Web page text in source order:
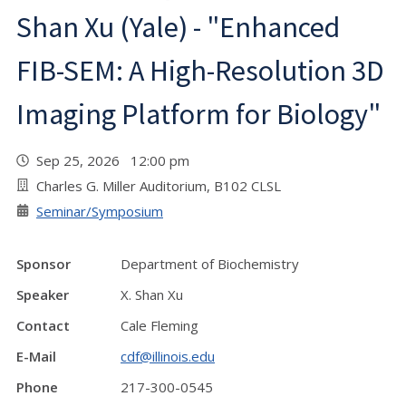
Shan Xu (Yale) - "Enhanced
FIB-SEM: A High-Resolution 3D
Imaging Platform for Biology"
Sep 25, 2026 12:00 pm
Charles G. Miller Auditorium, B102 CLSL
Seminar/Symposium
Sponsor
Department of Biochemistry
Speaker
X. Shan Xu
Contact
Cale Fleming
E-Mail
cdf@illinois.edu
Phone
217-300-0545